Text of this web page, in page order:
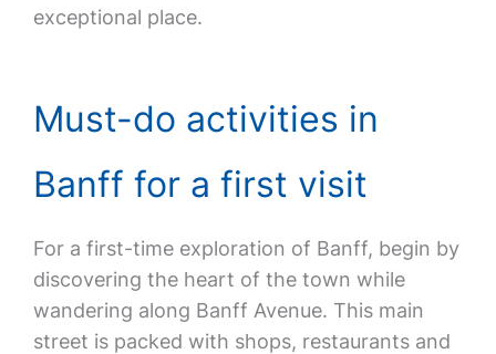
exceptional place.
Must-do activities in
Banff for a first visit
For a first-time exploration of Banff, begin by
discovering the heart of the town while
wandering along Banff Avenue. This main
street is packed with shops, restaurants and